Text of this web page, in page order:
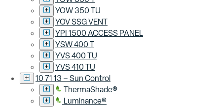
YOW 350 TU
YOV SSG VENT
YPI 1500 ACCESS PANEL
YSW 400 T
YVS 400 TU
YVS 410 TU
10 71 13 – Sun Control
ThermaShade®
Luminance®